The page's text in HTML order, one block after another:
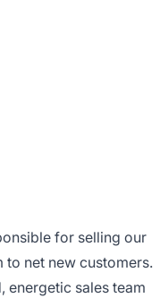
for selling our
to net new customers.
energetic sales team